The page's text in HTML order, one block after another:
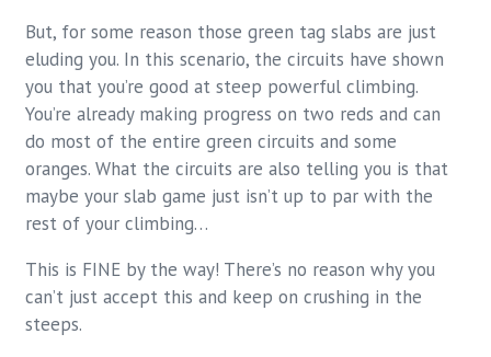
But, for some reason those green tag slabs are just
eluding you. In this scenario, the circuits have shown
you that you’re good at steep powerful climbing.
You’re already making progress on two reds and can
do most of the entire green circuits and some
oranges. What the circuits are also telling you is that
maybe your slab game just isn’t up to par with the
rest of your climbing…
This is FINE by the way! There’s no reason why you
can’t just accept this and keep on crushing in the
steeps.